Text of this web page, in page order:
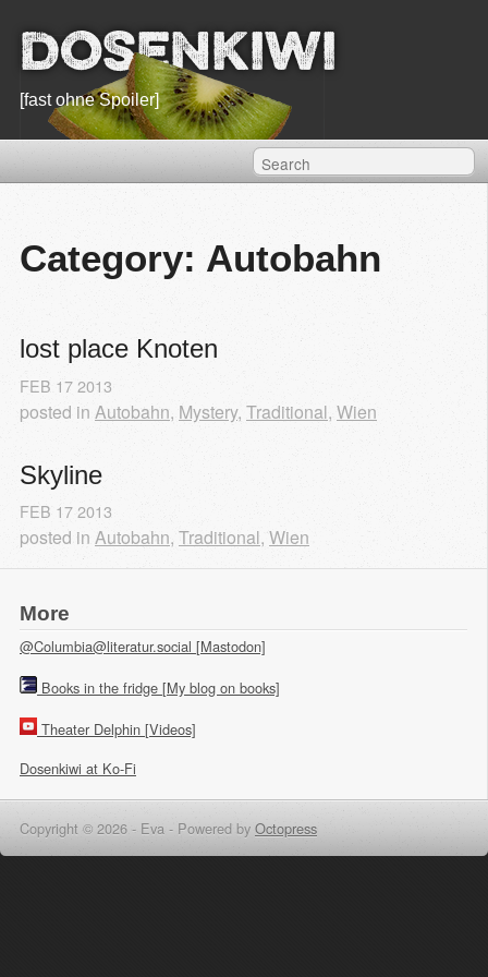
Dosenkiwi
[fast ohne Spoiler]
Category: Autobahn
lost place Knoten
FEB 17 2013
posted in Autobahn, Mystery, Traditional, Wien
Skyline
FEB 17 2013
posted in Autobahn, Traditional, Wien
More
@Columbia@literatur.social [Mastodon]
Books in the fridge [My blog on books]
Theater Delphin [Videos]
Dosenkiwi at Ko-Fi
Copyright © 2026 - Eva - Powered by Octopress